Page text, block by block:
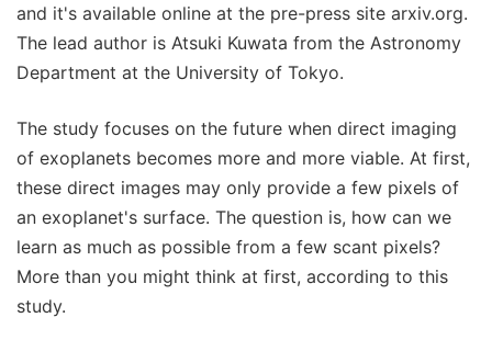
and it's available online at the pre-press site arxiv.org.
The lead author is Atsuki Kuwata from the Astronomy
Department at the University of Tokyo.
The study focuses on the future when direct imaging
of exoplanets becomes more and more viable. At first,
these direct images may only provide a few pixels of
an exoplanet's surface. The question is, how can we
learn as much as possible from a few scant pixels?
More than you might think at first, according to this
study.